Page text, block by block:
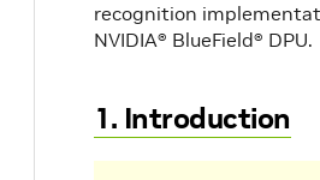
recognition
NVIDIA® BlueField® DPU.
1. Introduction